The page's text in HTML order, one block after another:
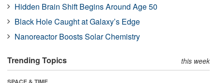
Hidden Brain Shift Begins Around Age 50
Black Hole Caught at Galaxy’s Edge
Nanoreactor Boosts Solar Chemistry
Trending Topics this week